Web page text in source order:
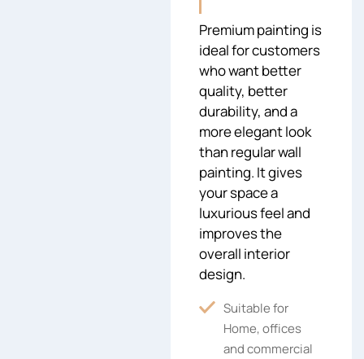
Premium painting is
ideal for customers
who want better
quality, better
durability, and a
more elegant look
than regular wall
painting. It gives
your space a
luxurious feel and
improves the
overall interior
design.
Suitable for
Home, offices
and commercial